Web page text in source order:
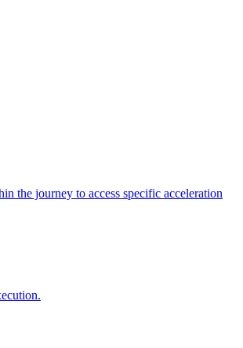
the journey to access specific acceleration